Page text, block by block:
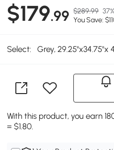
$179.99 $289.99
You Save:
Select: Grey, 29.25''x34.75''x
With this product, you earn
= $1.80.